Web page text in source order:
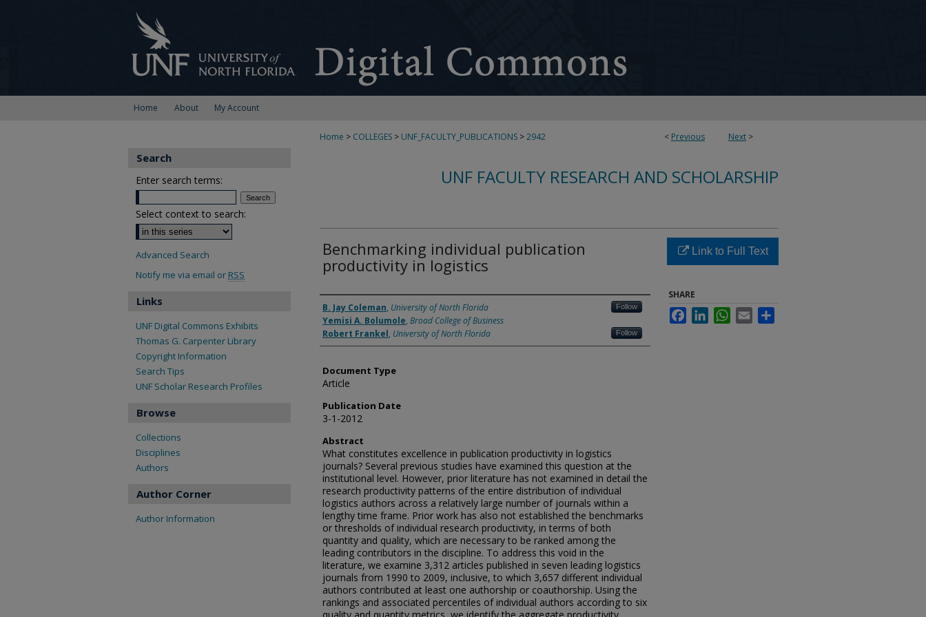
Home About My Account
< Previous Next >
Home > COLLEGES > UNF_FACULTY_PUBLICATIONS >2942
UNF FACULTY RESEARCH AND SCHOLARSHIP
Benchmarking individual publication
productivity in logistics
Authors
B. Jay Coleman, University of North Florida Follow
Yemisi A. Bolumole, Broad College of Business
Robert Frankel, University of North Florida Follow
Document Type
Article
Publication Date
3-1-2012
Abstract
What constitutes excellence in publication productivity in logistics
journals? Several previous studies have examined this question at the
institutional level. However, prior literature has not examined in detail the
research productivity patterns of the entire distribution of individual
logistics authors across a relatively large number of journals within a
lengthy time frame. Prior work has also not established the benchmarks
or thresholds of individual research productivity, in terms of both
quantity and quality, which are necessary to be ranked among the
leading contributors in the discipline. To address this void in the
literature, we examine 3,312 articles published in seven leading logistics
journals from 1990 to 2009, inclusive, to which 3,657 different individual
authors contributed at least one authorship or coauthorship. Using the
rankings and associated percentiles of individual authors according to six
Link to Full Text
SHARE
FacebookLinkedInWhatsApp
Email
Search
Enter search terms:
Select context to search:
Advanced Search
Notify me via email or RSS
Links
UNF Digital Commons Exhibits
Thomas G. Carpenter Library
Copyright Information
Search Tips
UNF Scholar Research Profiles
Browse
Collections
Disciplines
Authors
Author Corner
Author Information